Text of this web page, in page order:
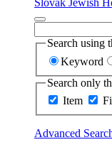
Slovak Jewish
Search using
Keyword
Search only
Item
Advanced